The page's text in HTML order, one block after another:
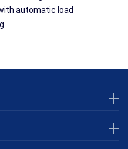
automatic load